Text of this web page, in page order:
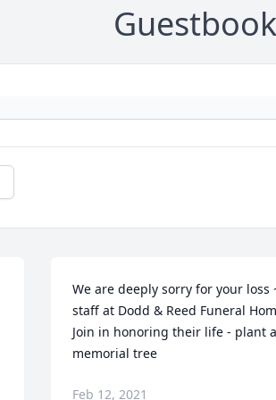
Guestbook
We are deeply sorry for your loss
staff at Dodd & Reed Funeral
Join in honoring their life - plant a
memorial tree
Feb 12, 2021